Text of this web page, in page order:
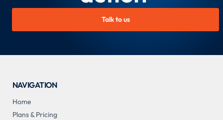
Talk to us
NAVIGATION
Home
Plans & Pricing